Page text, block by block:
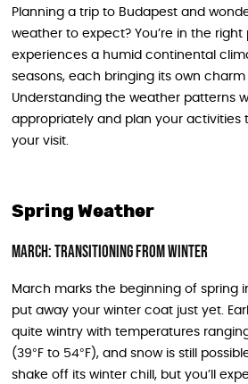
Planning a trip to Budapest and
weather to expect? You’re in the right
experiences a humid continental
seasons, each bringing its own
Understanding the weather patterns
appropriately and plan your activities
your visit.
Spring Weather
March: Transitioning from Winter
March marks the beginning of spring
put away your winter coat just yet.
quite wintry with temperatures ranging
(39°F to 54°F), and snow is still
shake off its winter chill, but you’ll